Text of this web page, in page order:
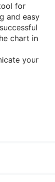
for
and easy
chart in
your